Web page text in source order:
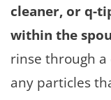
cleaner, or q-
within the
rinse through
any particles